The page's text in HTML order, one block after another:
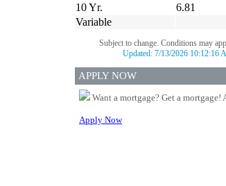
10 Yr.
6.81
Variable
Subject to change. Conditions may
Updated: 7/13/2026 10:12:16
APPLY NOW
Want a mortgage? Get a mortgage!
Apply Now